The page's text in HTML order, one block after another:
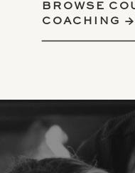
BROWSE
COACHING →